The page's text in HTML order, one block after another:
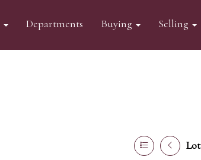
Departments Buying Selling